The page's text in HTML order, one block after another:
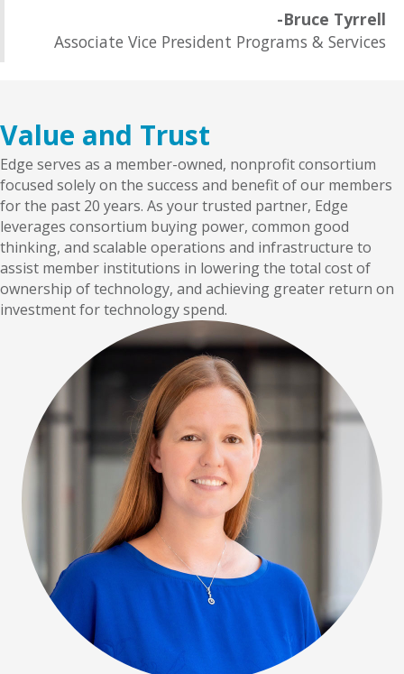
-Bruce Tyrrell
Associate Vice President Programs & Services
Value and Trust
Edge serves as a member-owned, nonprofit consortium
focused solely on the success and benefit of our members
for the past 20 years. As your trusted partner, Edge
leverages consortium buying power, common good
thinking, and scalable operations and infrastructure to
assist member institutions in lowering the total cost of
ownership of technology, and achieving greater return on
investment for technology spend.